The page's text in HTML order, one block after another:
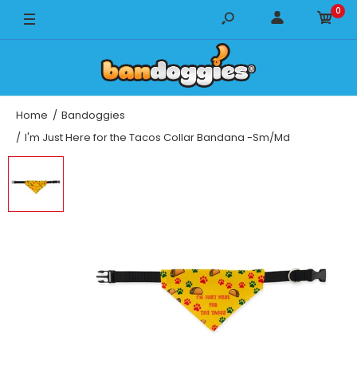
0
Home
Bandoggies
I'm Just Here for the Tacos Collar Bandana -Sm/Md